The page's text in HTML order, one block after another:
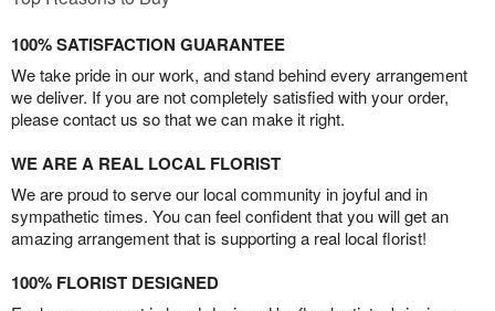
100% SATISFACTION GUARANTEE
We take pride in our work, and stand behind every arrangement
we deliver. If you are not completely satisfied with your order,
please contact us so that we can make it right.
WE ARE A REAL LOCAL FLORIST
We are proud to serve our local community in joyful and in
sympathetic times. You can feel confident that you will get an
amazing arrangement that is supporting a real local florist!
100% FLORIST DESIGNED